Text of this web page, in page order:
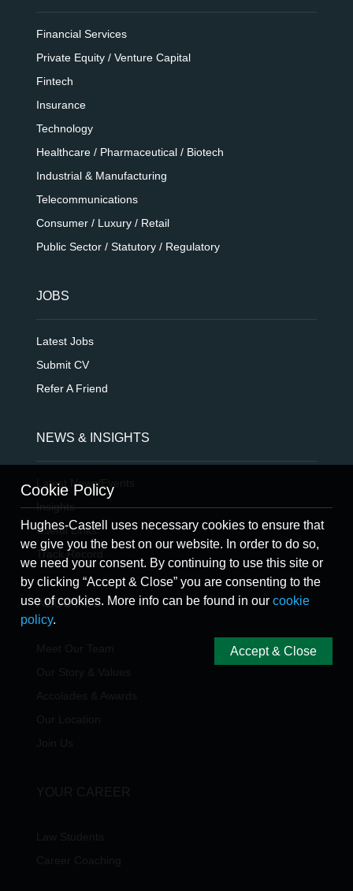
Financial Services
Private Equity / Venture Capital
Fintech
Insurance
Technology
Healthcare / Pharmaceutical / Biotech
Industrial & Manufacturing
Telecommunications
Consumer / Luxury / Retail
Public Sector / Statutory / Regulatory
JOBS
Latest Jobs
Submit CV
Refer A Friend
NEWS & INSIGHTS
Latest News/Events
Insights
Useful Links
Track Record
ABOUT US
Cookie Policy
Hughes-Castell uses necessary cookies to ensure that
we give you the best on our website. In order to do so,
we need your consent. By continuing to use this site or
by clicking “Accept & Close” you are consenting to the
use of cookies. More info can be found in ourcookie
policy.
Accept & Close